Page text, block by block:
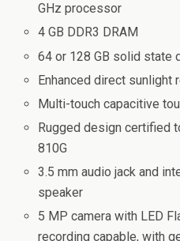
GHz processor
4 GB DDR3 DRAM
64 or 128 GB solid state
Enhanced direct sunlight
Multi-touch capacitive
Rugged design certified
810G
3.5 mm audio jack and
speaker
5 MP camera with LED
recording capable, with